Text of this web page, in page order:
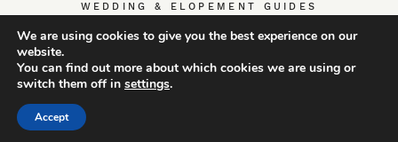
WEDDING & ELOPEMENT GUIDES
videography
We are using cookies to give you the best experience on our
website.
You can find out more about which cookies we are using or
switch them off in settings.
Accept